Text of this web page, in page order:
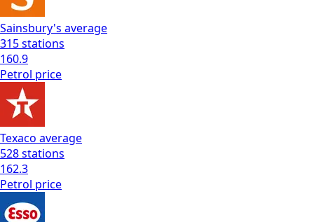
Sainsbury's average
315stations
160.9
Petrol price
Texaco average
528stations
162.3
Petrol price